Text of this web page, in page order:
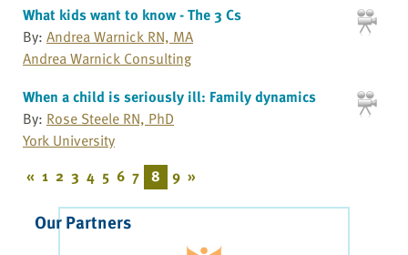
What kids want to know - The 3 Cs
By: Andrea Warnick RN, MA
Andrea Warnick Consulting
When a child is seriously ill: Family dynamics
By: Rose Steele RN, PhD
York University
« 1 2 3 4 5 6 7 8 9 »
Our Partners